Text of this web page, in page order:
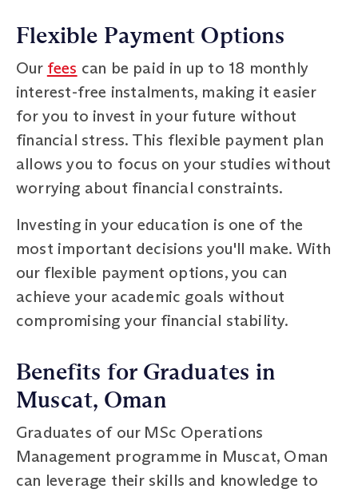
Flexible Payment Options
Our fees can be paid in up to 18 monthly
interest-free instalments, making it easier
for you to invest in your future without
financial stress. This flexible payment plan
allows you to focus on your studies without
worrying about financial constraints.
Investing in your education is one of the
most important decisions you'll make. With
our flexible payment options, you can
achieve your academic goals without
compromising your financial stability.
Benefits for Graduates in
Muscat, Oman
Graduates of our MSc Operations
Management programme in Muscat, Oman
can leverage their skills and knowledge to